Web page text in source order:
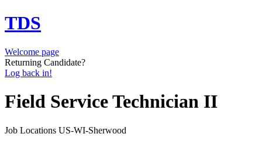
TDS
Welcome page
Returning Candidate?
Log back in!
Field Service Technician II
Job Locations US-WI-Sherwood